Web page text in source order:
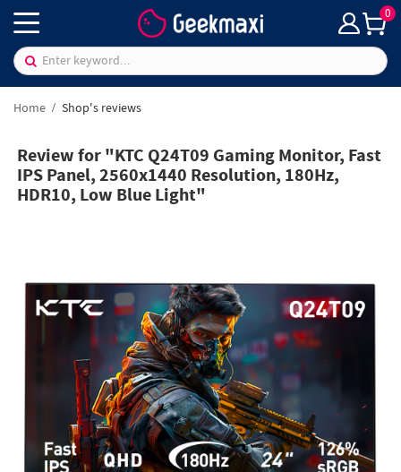
0
Home Shop's reviews
Review for "KTC Q24T09 Gaming Monitor, Fast
IPS Panel, 2560x1440 Resolution, 180Hz,
HDR10, Low Blue Light"